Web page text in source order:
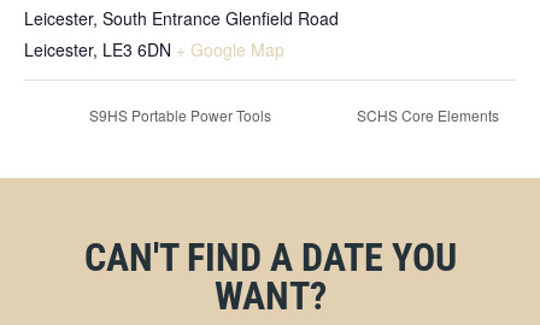
Leicester, South Entrance Glenfield Road
Leicester, LE3 6DN + Google Map
S9HS Portable Power Tools SCHS Core Elements
CAN'T FIND A DATE YOU
WANT?